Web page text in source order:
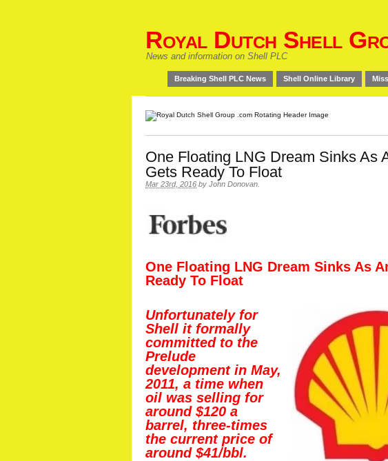
Royal Dutch Shell
News and information on Shell PLC
Breaking Shell PLC News Shell Online Library
One Floating LNG Dream Sinks As
Gets Ready To Float
Mar 23rd, 2016 by John Donovan
One Floating LNG Dream Sinks As
Ready To Float
Unfortunately for
Shell it formally
committed to the
Prelude
development in May,
2011, a time when
oil was selling for
around $120 a
barrel, three-times
the current price of
around $41/bbl.